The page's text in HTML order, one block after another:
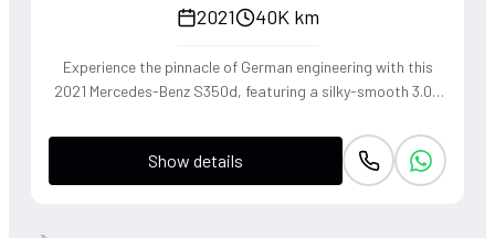
2021 40K km
Experience the pinnacle of German engineering with this
2021 Mercedes-Benz S350d, featuring a silky-smooth 3.0L
cruising capability. The 4MATIC all-wheel-drive system
ensures the S-Class remains composed and agile through
every corner, blending the heritage of the world's finest
Show details